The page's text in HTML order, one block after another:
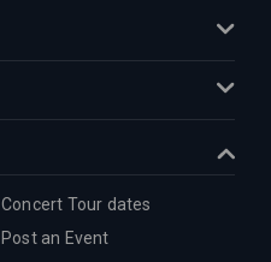
Concert Tour dates
Post an Event